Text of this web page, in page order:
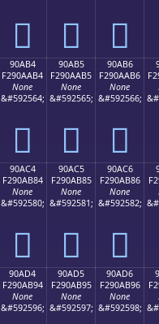
򐪤 򐪥 򐪦
90AB4
F290AAB4
None
&#592564;
򐪴
90AB5
F290AAB5
None
&#592565;
򐪵
90AB6
F290AAB6
None
&#592566;
򐪶
90AC4
F290AB84
None
&#592580;
򐫄
90AC5
F290AB85
None
&#592581;
򐫅
90AC6
F290AB86
None
&#592582;
򐫆
90AD4
F290AB94
None
&#592596;
90AD5
F290AB95
None
&#592597;
90AD6
F290AB96
None
&#592598;